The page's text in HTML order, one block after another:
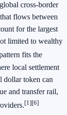
cross-border
flows between
for the largest
limited to wealthy
fits the
local settlement
dollar token can
and transfer rail,
[1][6]